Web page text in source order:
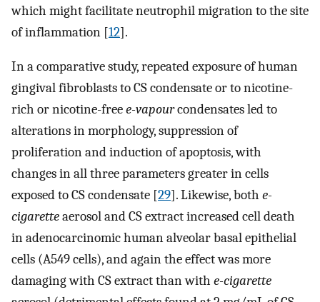
which might facilitate neutrophil migration to the site
of inflammation [12].
In a comparative study, repeated exposure of human
gingival fibroblasts to CS condensate or to nicotine-
rich or nicotine-freee-vapourcondensates led to
alterations in morphology, suppression of
proliferation and induction of apoptosis, with
changes in all three parameters greater in cells
exposed to CS condensate [29]. Likewise, both e-
cigaretteaerosol and CS extract increased cell death
in adenocarcinomic human alveolar basal epithelial
cells (A549 cells), and again the effect was more
damaging with CS extract than with e-cigarette